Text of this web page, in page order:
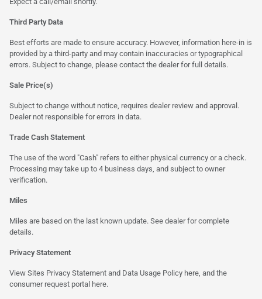
Third Party Data
Best efforts are made to ensure accuracy. However, information here-in is
provided by a third-party and may contain inaccuracies or typographical
errors. Subject to change, please contact the dealer for full details.
Sale Price(s)
Subject to change without notice, requires dealer review and approval.
Dealer not responsible for errors in data.
Trade Cash Statement
The use of the word "Cash" refers to either physical currency or a check.
Processing may take up to 4 business days, and subject to owner
verification.
Miles
Miles are based on the last known update. See dealer for complete
details.
Privacy Statement
View Sites Privacy Statement and Data Usage Policy here , and the
consumer request portal here.